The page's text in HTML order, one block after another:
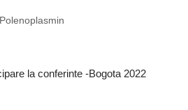
Polenoplasmin